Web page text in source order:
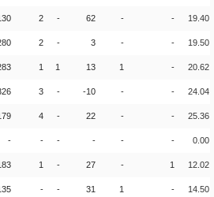
2 - 62 - - 19.40
2 - 3 - - 19.50
1 1 13 1 - 20.62
3 - -10 - - 24.04
4 - 22 - - 25.36
- - - - - - 0.00
1 - 27 - 1 12.02
- - 31 1 - 14.50